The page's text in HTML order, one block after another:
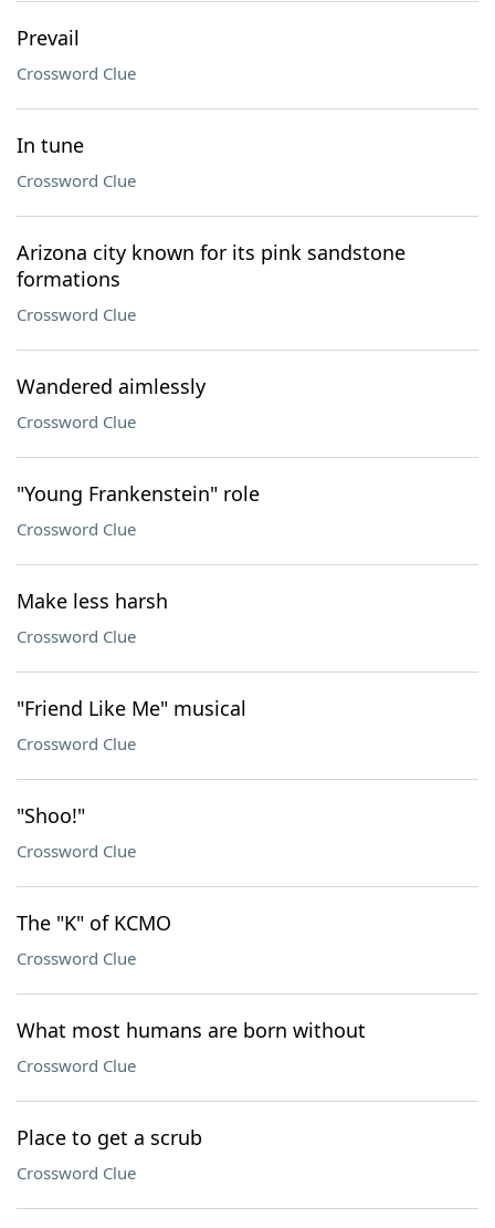
Prevail
Crossword Clue
In tune
Crossword Clue
Arizona city known for its pink sandstone
formations
Crossword Clue
Wandered aimlessly
Crossword Clue
"Young Frankenstein" role
Crossword Clue
Make less harsh
Crossword Clue
"Friend Like Me" musical
Crossword Clue
"Shoo!"
Crossword Clue
The "K" of KCMO
Crossword Clue
What most humans are born without
Crossword Clue
Place to get a scrub
Crossword Clue